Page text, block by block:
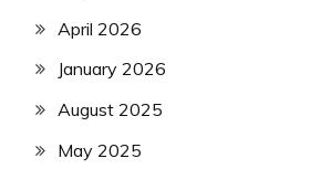
April 2026
January 2026
August 2025
May 2025